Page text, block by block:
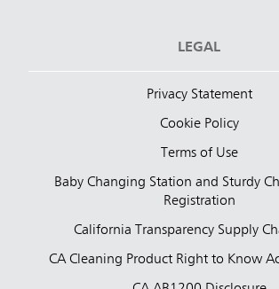
LEGAL
Privacy Statement
Cookie Policy
Terms of Use
Baby Changing Station and Sturdy
Registration
California Transparency Supply
CA Cleaning Product Right to Know